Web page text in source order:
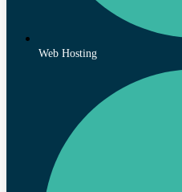
Web Hosting